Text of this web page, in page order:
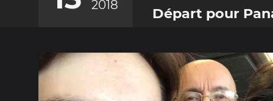
2018 Départ pour